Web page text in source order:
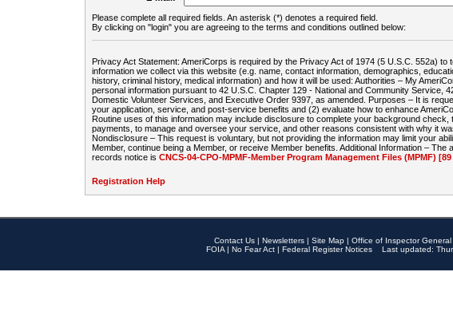
Please complete all required fields. An asterisk (*) denotes a required field.
By clicking on "login" you are agreeing to the terms and conditions outlined below:
Privacy Act Statement: AmeriCorps is required by the Privacy Act of 1974 (5 U.S.C. 552a) to
information we collect via this website (e.g. name, contact information, demographics,
history, criminal history, medical information) and how it will be used: Authorities – My
personal information pursuant to 42 U.S.C. Chapter 129 - National and Community Service,
Domestic Volunteer Services, and Executive Order 9397, as amended. Purposes – It is
your application, service, and post-service benefits and (2) evaluate how to enhance
Routine uses of this information may include disclosure to complete your background check,
payments, to manage and oversee your service, and other reasons consistent with why it
Nondisclosure – This request is voluntary, but not providing the information may limit your
Member, continue being a Member, or receive Member benefits. Additional Information – The
records notice is CNCS-04-CPO-MPMF-Member Program Management Files (MPMF) [89
Registration Help
Contact Us | Newsletters | Site Map | Office of Inspector General
FOIA | No Fear Act | Federal Register Notices
Last updated: